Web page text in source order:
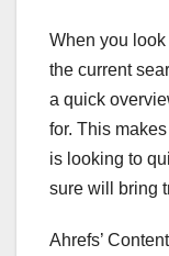
When you look
the current
a quick
for. This
is looking to
sure will bring
Ahrefs’